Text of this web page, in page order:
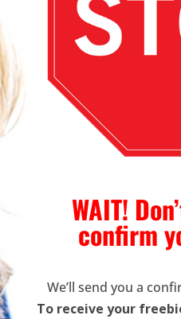
WAIT!
confirm
We’ll send you a
To receive your